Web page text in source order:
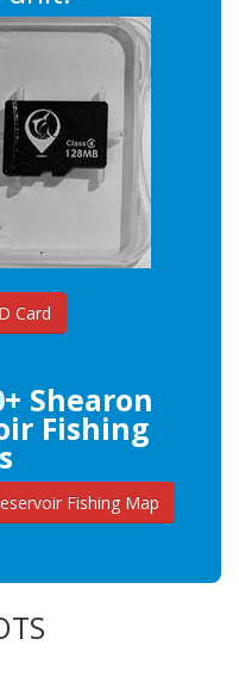
Card
Shearon
Fishing
Fishing Map